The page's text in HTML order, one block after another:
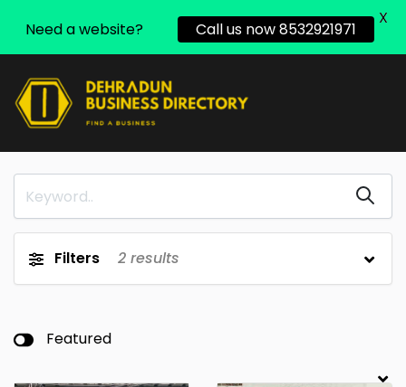
Filters 2 results
Featured
Need a website? Call us now 8532921971
X